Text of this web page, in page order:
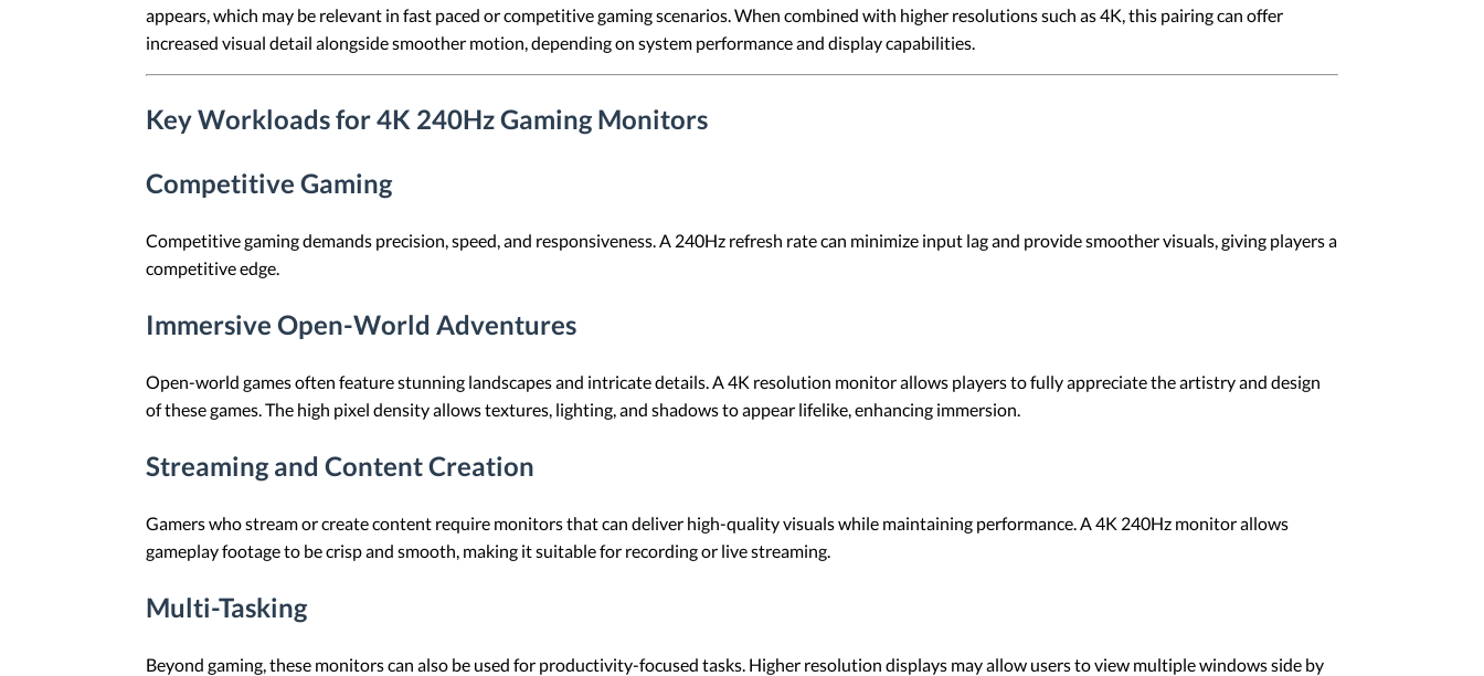
appears, which may be relevant in fast paced or competitive gaming scenarios. When combined with higher resolutions such as 4K, this pairing can offer
increased visual detail alongside smoother motion, depending on system performance and display capabilities.
Key Workloads for 4K 240Hz Gaming Monitors
Competitive Gaming
Competitive gaming demands precision, speed, and responsiveness. A 240Hz refresh rate can minimize input lag and provide smoother visuals, giving players a
competitive edge.
Immersive Open-World Adventures
Open-world games often feature stunning landscapes and intricate details. A 4K resolution monitor allows players to fully appreciate the artistry and design
of these games. The high pixel density allows textures, lighting, and shadows to appear lifelike, enhancing immersion.
Streaming and Content Creation
Gamers who stream or create content require monitors that can deliver high-quality visuals while maintaining performance. A 4K 240Hz monitor allows
gameplay footage to be crisp and smooth, making it suitable for recording or live streaming.
Multi-Tasking
Beyond gaming, these monitors can also be used for productivity-focused tasks. Higher resolution displays may allow users to view multiple windows side by